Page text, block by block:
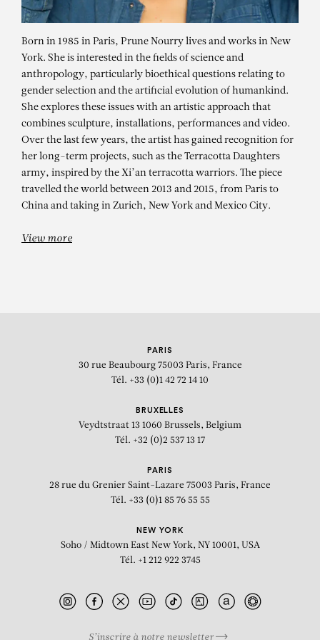
PRUNE NOURRY
Venus (Maria)
Born in 1985 in Paris, Prune Nourry lives and works in New
York. She is interested in the fields of science and
anthropology, particularly bioethical questions relating to
gender selection and the artificial evolution of humankind.
She explores these issues with an artistic approach that
combines sculpture, installations, performances and video.
Over the last few years, the artist has gained recognition for
her long-term projects, such as the Terracotta Daughters
army, inspired by the Xi’an terracotta warriors. The piece
travelled the world between 2013 and 2015, from Paris to
China and taking in Zurich, New York and Mexico City.
View more
PARIS
30 rue Beaubourg 75003 Paris, France
Tél. +33 (0)1 42 72 14 10
BRUXELLES
Veydtstraat 13 1060 Brussels, Belgium
Tél. +32 (0)2 537 13 17
PARIS
28 rue du Grenier Saint-Lazare 75003 Paris, France
Tél. +33 (0)1 85 76 55 55
NEW YORK
Soho / Midtown East New York, NY 10001, USA
Tél. +1 212 922 3745
S’inscrire à notre newsletter